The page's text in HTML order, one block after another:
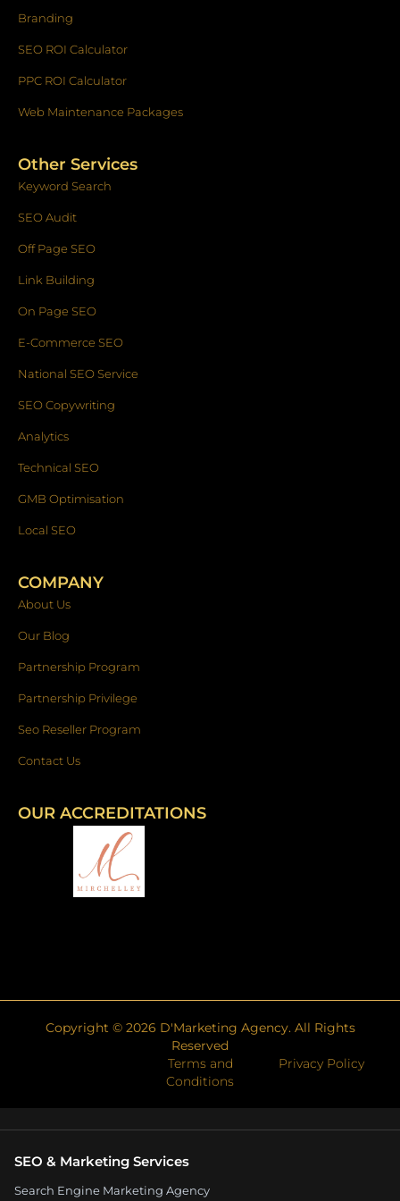
Branding
SEO ROI Calculator
PPC ROI Calculator
Web Maintenance Packages
Other Services
Keyword Search
SEO Audit
Off Page SEO
Link Building
On Page SEO
E-Commerce SEO
National SEO Service
SEO Copywriting
Analytics
Technical SEO
GMB Optimisation
Local SEO
COMPANY
About Us
Our Blog
Partnership Program
Partnership Privilege
Seo Reseller Program
Contact Us
OUR ACCREDITATIONS
Copyright © 2026 D'Marketing Agency. All Rights
Reserved
Terms and
Conditions
Privacy Policy
SEO & Marketing Services
Search Engine Marketing Agency